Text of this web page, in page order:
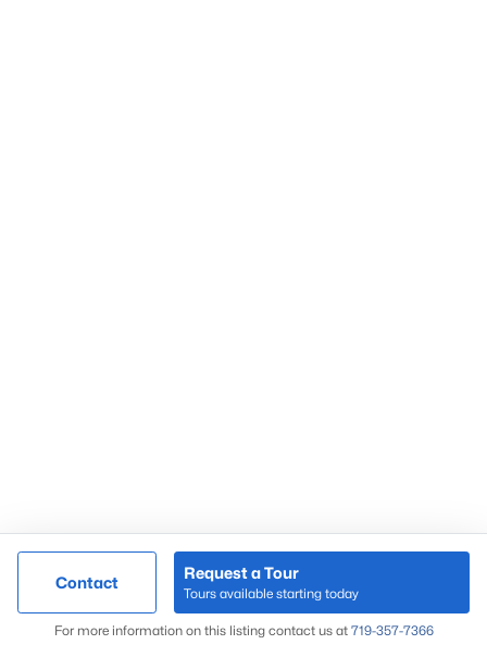
Contact
Request a Tour
Tours available starting today
For more information on this listing contact us at 719-357-7366